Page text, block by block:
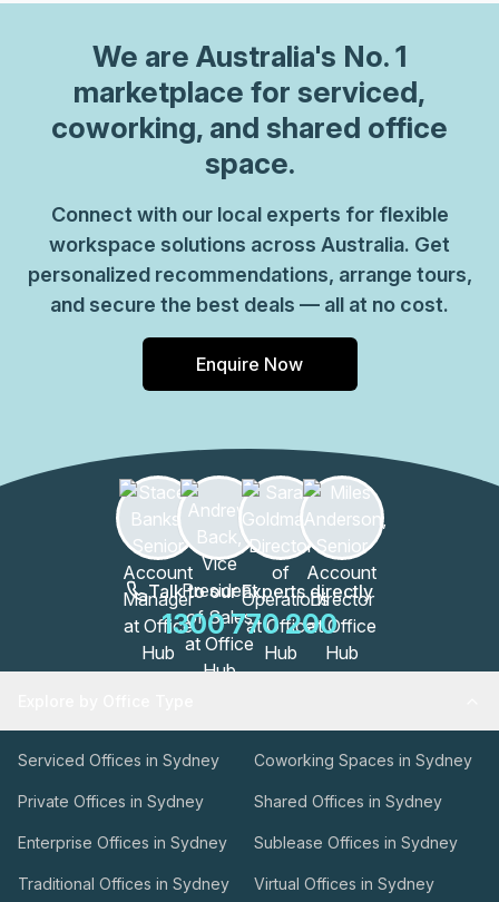
We are Australia's No. 1
marketplace for serviced,
coworking, and shared office
space.
Connect with our local experts for flexible
workspace solutions across Australia. Get
personalized recommendations, arrange tours,
and secure the best deals — all at no cost.
Enquire Now
Talk to our Experts directly
1300 770 200
Serviced Offices in Sydney Coworking Spaces in Sydney
Private Offices in Sydney Shared Offices in Sydney
Enterprise Offices in Sydney Sublease Offices in Sydney
Traditional Offices in Sydney Virtual Offices in Sydney